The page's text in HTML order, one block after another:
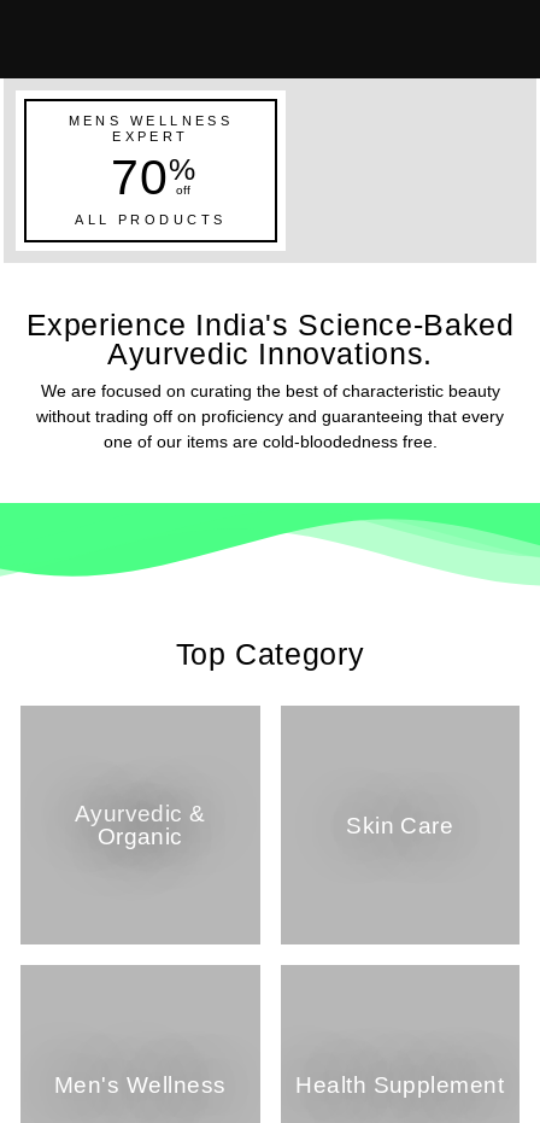
MENS WELLNESS
EXPERT
70%
off
ALL PRODUCTS
Experience India's Science-Baked
Ayurvedic Innovations.
We are focused on curating the best of characteristic beauty
without trading off on proficiency and guaranteeing that every
one of our items are cold-bloodedness free.
Top Category
Ayurvedic &
Organic
Skin Care
Men's Wellness Health Supplement